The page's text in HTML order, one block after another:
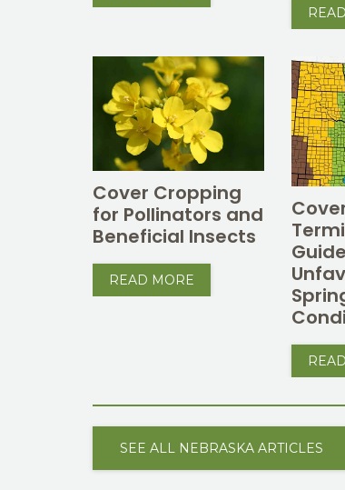
Cover Cropping
for Pollinators and
Beneficial Insects
READ MORE
SEE ALL NEBRASKA ARTICLES